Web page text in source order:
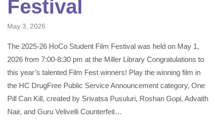
Festival
May 3, 2026
The 2025-26 HoCo Student Film Festival was held on May 1,
2026 from 7:00-8:30 pm at the Miller Library Congratulations to
this year’s talented Film Fest winners! Play the winning film in
the HC DrugFree Public Service Announcement category, One
Pill Can Kill, created by Srivatsa Pusuluri, Roshan Gopi, Advaith
Nair, and Guru Velivelli Counterfeit…